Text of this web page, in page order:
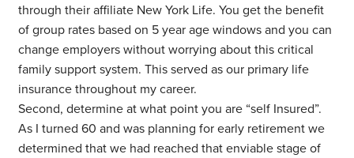
through their affiliate New York Life. You get the benefit
of group rates based on 5 year age windows and you can
change employers without worrying about this critical
family support system. This served as our primary life
insurance throughout my career.
Second, determine at what point you are “self Insured”.
As I turned 60 and was planning for early retirement we
determined that we had reached that enviable stage of